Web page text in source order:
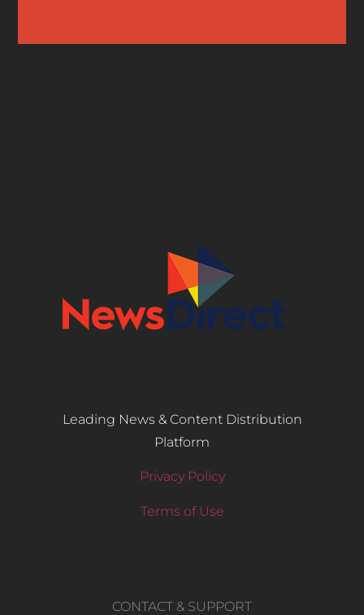
Leading News & Content Distribution
Platform
Privacy Policy
Terms of Use
CONTACT & SUPPORT